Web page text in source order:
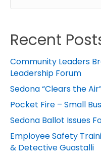
Recent
Community Leaders
Leadership Forum
Sedona “Clears the
Pocket Fire – Small
Sedona Ballot Issues
Employee Safety
& Detective Guastalli